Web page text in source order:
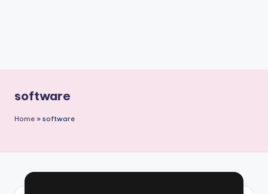
software
Home » software